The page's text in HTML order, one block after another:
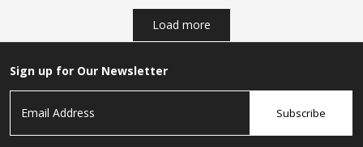
Load more
Sign up for Our Newsletter
Subscribe